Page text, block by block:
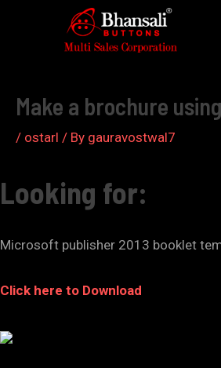
Make a brochure
/ ostarl / By gauravostwal7
Looking for:
Microsoft publisher 2013 booklet
Click here to Download